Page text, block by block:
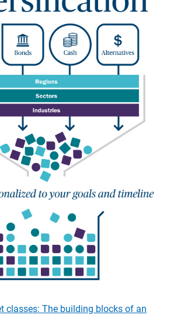
classes: The building blocks of an